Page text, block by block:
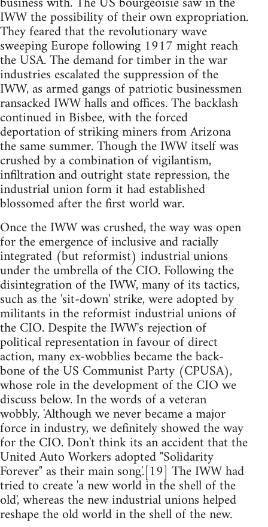
IWW the possibility of their own expropriation.
They feared that the revolutionary wave
sweeping Europe following 1917 might reach
the USA. The demand for timber in the war
industries escalated the suppression of the
IWW, as armed gangs of patriotic businessmen
ransacked IWW halls and offices. The backlash
continued in Bisbee, with the forced
deportation of striking miners from Arizona
the same summer. Though the IWW itself was
crushed by a combination of vigilantism,
infiltration and outright state repression, the
industrial union form it had established
blossomed after the first world war.
Once the IWW was crushed, the way was open
for the emergence of inclusive and racially
integrated (but reformist) industrial unions
under the umbrella of the CIO. Following the
disintegration of the IWW, many of its tactics,
such as the 'sit-down' strike, were adopted by
militants in the reformist industrial unions of
the CIO. Despite the IWW's rejection of
political representation in favour of direct
action, many ex-wobblies became the back-
bone of the US Communist Party (CPUSA),
whose role in the development of the CIO we
discuss below. In the words of a veteran
wobbly, 'Although we never became a major
force in industry, we definitely showed the way
for the CIO. Don't think its an accident that the
United Auto Workers adopted "Solidarity
Forever" as their main song'.[19] The IWW had
tried to create 'a new world in the shell of the
old', whereas the new industrial unions helped
reshape the old world in the shell of the new.